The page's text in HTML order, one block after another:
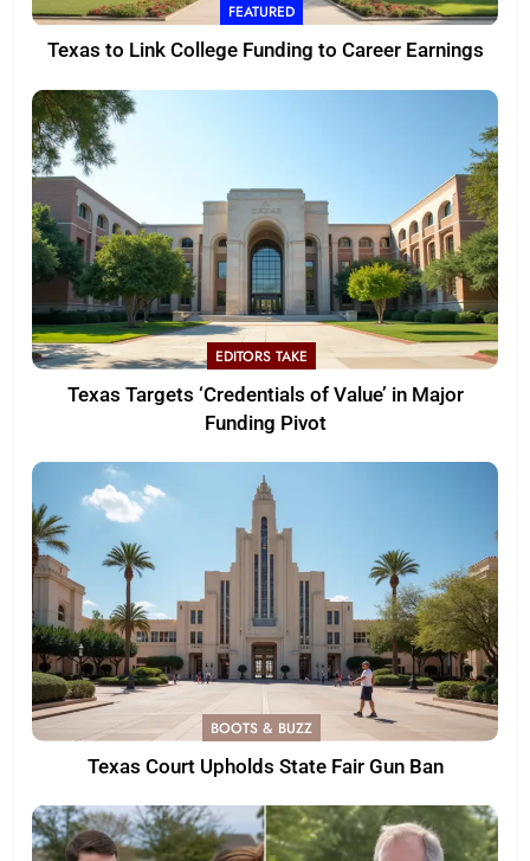
FEATURED
Texas to Link College Funding to Career Earnings
EDITORS TAKE
Texas Targets ‘Credentials of Value’ in Major
Funding Pivot
BOOTS & BUZZ
Texas Court Upholds State Fair Gun Ban